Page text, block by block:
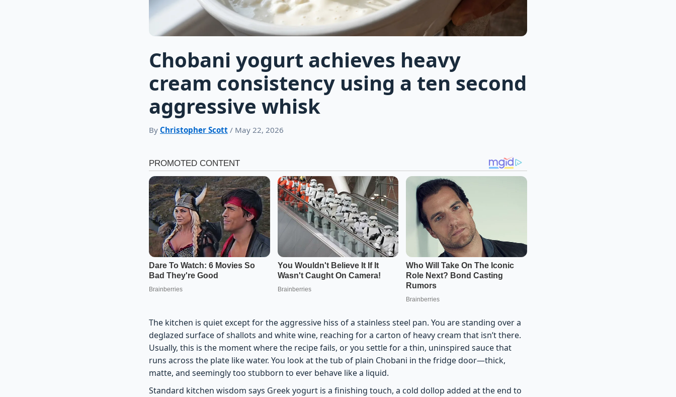
Chobani yogurt achieves heavy
cream consistency using a ten second
aggressive whisk
By Christopher Scott / May 22, 2026
The kitchen is quiet except for the aggressive hiss of a stainless steel pan. You are standing over a
deglazed surface of shallots and white wine, reaching for a carton of heavy cream that isn’t there.
Usually, this is the moment where the recipe fails, or you settle for a thin, uninspired sauce that
runs across the plate like water. You look at the tub of plain Chobani in the fridge door—thick,
matte, and seemingly too stubborn to ever behave like a liquid.
Standard kitchen wisdom says Greek yogurt is a finishing touch, a cold dollop added at the end to